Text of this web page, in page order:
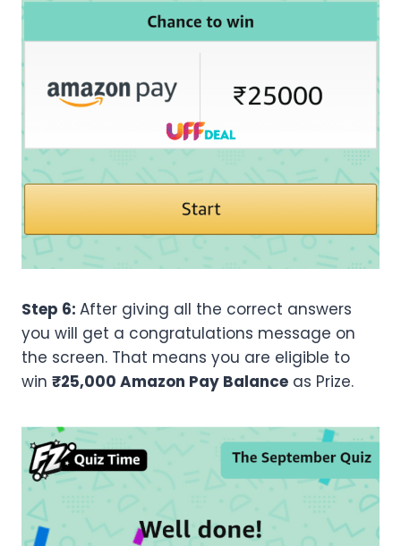
Step 6: After giving all the correct answers
you will get a congratulations message on
the screen. That means you are eligible to
win ₹25,000 Amazon Pay Balance as Prize.